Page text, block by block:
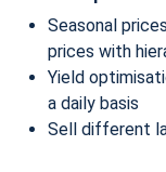
Seasonal
prices with
Yield
a daily basis
Sell different